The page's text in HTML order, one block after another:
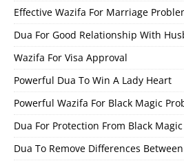
Effective Wazifa For Marriage
Dua For Good Relationship With
Wazifa For Visa Approval
Powerful Dua To Win A Lady Heart
Powerful Wazifa For Black Magic
Dua For Protection From Black Magic
Dua To Remove Differences